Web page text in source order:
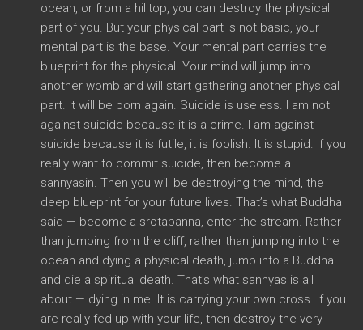
ocean, or from a hilltop, you can destroy the physical
part of you. But your physical part is not basic, your
mental part is the base. Your mental part carries the
blueprint for the physical. Your mind will jump into
another womb and will start gathering another physical
part. It will be born again. Suicide is useless. I am not
against suicide because it is a crime. I am against
suicide because it is futile, it is foolish. It is stupid. If you
really want to commit suicide, then become a
sannyasin. Then you will be destroying the mind, the
deep blueprint for your future lives. That’s what Buddha
said — become a srotapanna, enter the stream. Rather
than jumping from the cliff, rather than jumping into the
ocean and dying a physical death, jump into a Buddha
and die a spiritual death. That’s what sannyas is all
about — dying in me. It is carrying your own cross. If you
are really fed up with your life, then destroy the very